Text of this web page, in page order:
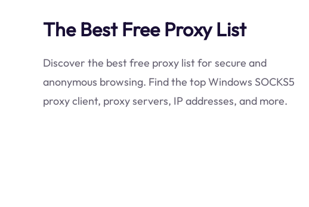
The Best Free Proxy List
Discover the best free proxy list for secure and
anonymous browsing. Find the top Windows SOCKS5
proxy client, proxy servers, IP addresses, and more.